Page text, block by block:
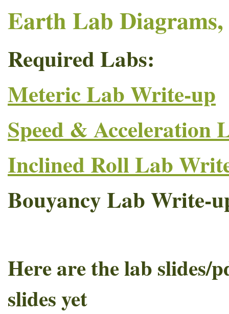
Earth Lab
Required Labs:
Meteric Lab Write-up
Speed & Acceleration
Inclined Roll Lab
Bouyancy Lab Write-
Here are the lab
slides yet